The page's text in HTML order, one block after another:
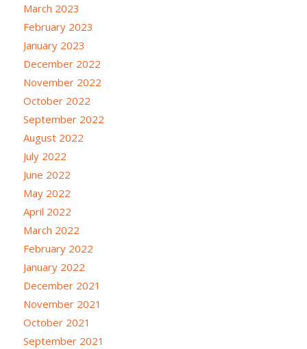
March 2023
February 2023
January 2023
December 2022
November 2022
October 2022
September 2022
August 2022
July 2022
June 2022
May 2022
April 2022
March 2022
February 2022
January 2022
December 2021
November 2021
October 2021
September 2021